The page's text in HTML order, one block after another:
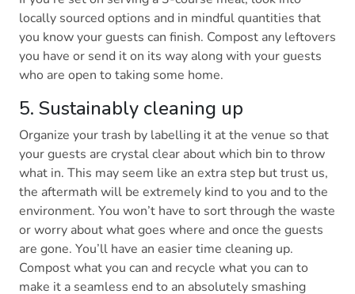
locally sourced options and in mindful quantities that
you know your guests can finish. Compost any leftovers
you have or send it on its way along with your guests
who are open to taking some home.
5. Sustainably cleaning up
Organize your trash by labelling it at the venue so that
your guests are crystal clear about which bin to throw
what in. This may seem like an extra step but trust us,
the aftermath will be extremely kind to you and to the
environment. You won’t have to sort through the waste
or worry about what goes where and once the guests
are gone. You’ll have an easier time cleaning up.
Compost what you can and recycle what you can to
make it a seamless end to an absolutely smashing